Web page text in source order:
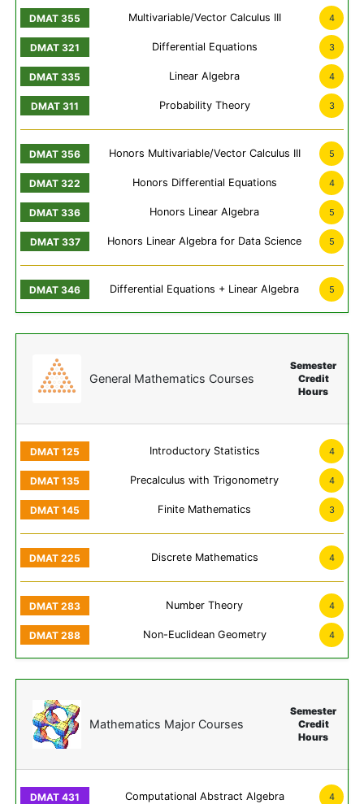
Multivariable/Vector Calculus III 4
Differential Equations 3
Linear Algebra 4
Probability Theory 3
Honors Multivariable/Vector Calculus III 5
Honors Differential Equations 4
Honors Linear Algebra 5
Honors Linear Algebra for Data Science 5
Differential Equations + Linear Algebra 5
General Mathematics Courses
Semester
Credit
Hours
Introductory Statistics 4
Precalculus with Trigonometry 4
Finite Mathematics 3
Discrete Mathematics 4
Number Theory 4
Non-Euclidean Geometry 4
Mathematics Major Courses
Semester
Credit
Hours
Computational Abstract Algebra 4